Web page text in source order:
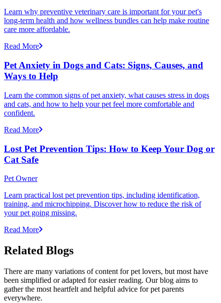
Learn why preventive veterinary care is important for your pet's
long-term health and how wellness bundles can help make routine
care more affordable.
Read More
Pet Anxiety in Dogs and Cats: Signs, Causes, and
Ways to Help
Learn the common signs of pet anxiety, what causes stress in dogs
and cats, and how to help your pet feel more comfortable and
confident.
Read More
Lost Pet Prevention Tips: How to Keep Your Dog or
Cat Safe
Pet Owner
Learn practical lost pet prevention tips, including identification,
training, and microchipping. Discover how to reduce the risk of
your pet going missing.
Read More
Related Blogs
There are many variations of content for pet lovers, but most have
been simplified or adapted for easier reading. Our blog aims to
gather the most heartfelt and helpful advice for pet parents
everywhere.